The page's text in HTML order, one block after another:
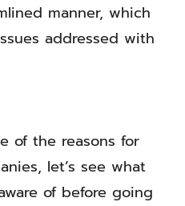
manner, which
addressed with
of the reasons for
let’s see what
of before going